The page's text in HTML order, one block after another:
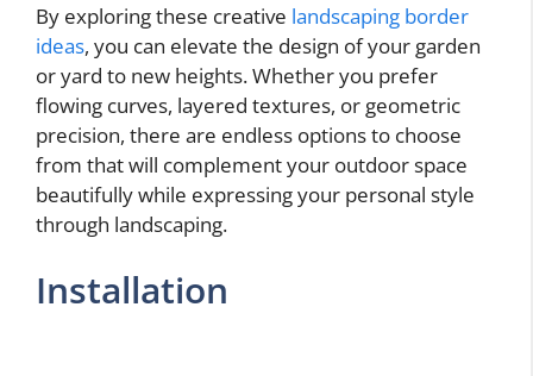
By exploring these creative landscaping border
ideas, you can elevate the design of your garden
or yard to new heights. Whether you prefer
flowing curves, layered textures, or geometric
precision, there are endless options to choose
from that will complement your outdoor space
beautifully while expressing your personal style
through landscaping.
Installation